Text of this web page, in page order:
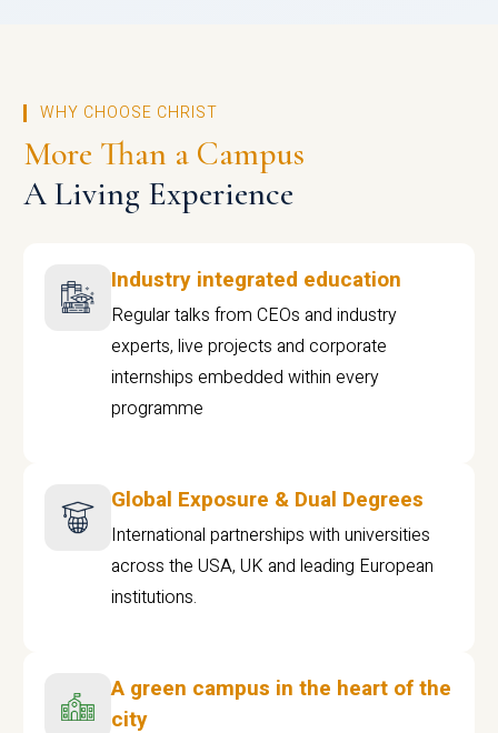
WHY CHOOSE CHRIST
More Than a Campus
A Living Experience
Industry integrated education
Regular talks from CEOs and industry
experts, live projects and corporate
internships embedded within every
programme
Global Exposure & Dual Degrees
International partnerships with universities
across the USA, UK and leading European
institutions.
A green campus in the heart of the
city